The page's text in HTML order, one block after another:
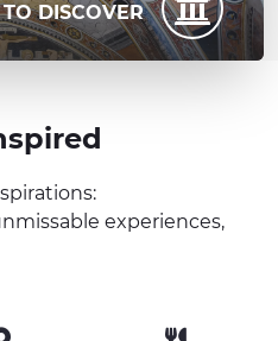
DISCOVER
experiences,